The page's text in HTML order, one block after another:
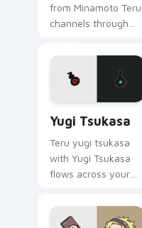
from Minamoto Teru
channels through
supernatural custom
cursor heat and teal
glow.
Yugi Tsukasa
Teru yugi tsukasa
with Yugi Tsukasa
flows across your
staff custom cursor
charm.